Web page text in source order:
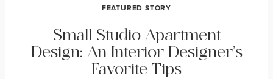
FEATURED STORY
Small Studio Apartment
Design: An Interior Designer’s
Favorite Tips